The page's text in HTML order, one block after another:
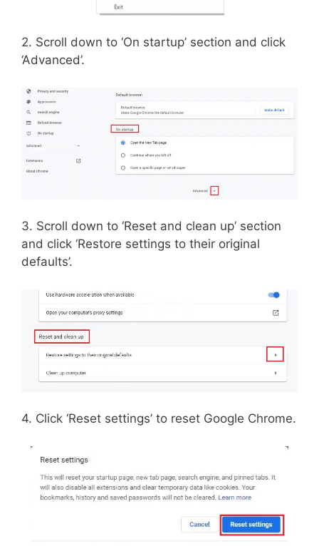
2. Scroll down to ‘On startup’ section and click
‘Advanced’.
3. Scroll down to ‘Reset and clean up’ section
and click ‘Restore settings to their original
defaults’.
4. Click ‘Reset settings’ to reset Google Chrome.